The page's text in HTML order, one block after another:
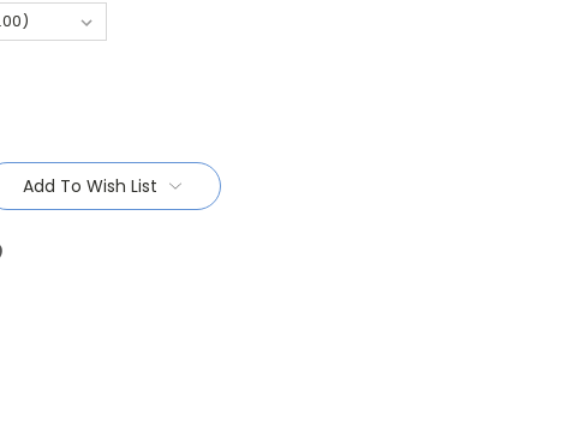
Add To Wish List